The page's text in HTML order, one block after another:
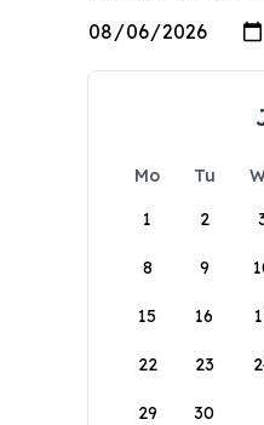
Mo Tu
1
2
8 9
15 16
22 23
29 30